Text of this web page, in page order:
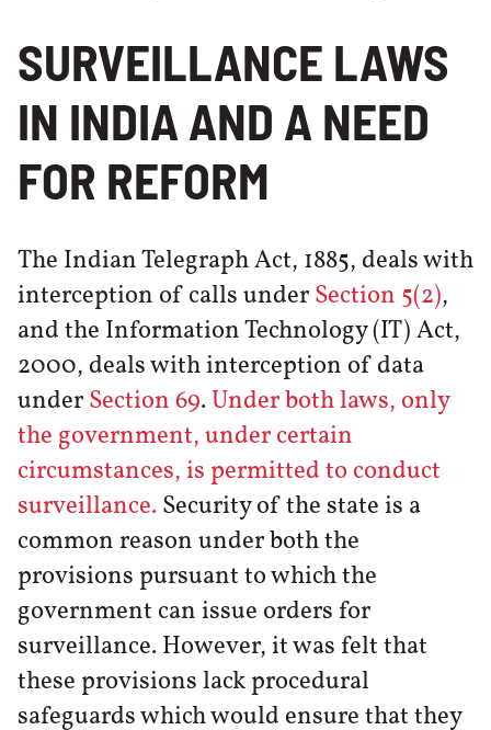
SURVEILLANCE LAWS
IN INDIA AND A NEED
FOR REFORM
The Indian Telegraph Act, 1885, deals with
interception of calls underSection 5(2),
and the Information Technology (IT) Act,
2000, deals with interception of data
underSection 69.Under both laws, only
the government, under certain
circumstances, is permitted to conduct
surveillance.Security of the state is a
common reason under both the
provisions pursuant to which the
government can issue orders for
surveillance. However, it was felt that
these provisions lack procedural
safeguards which would ensure that they